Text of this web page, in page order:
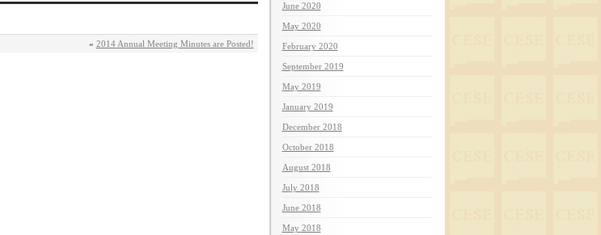
« 2014 Annual Meeting Minutes are Posted!
June 2020
May 2020
February 2020
September 2019
May 2019
January 2019
December 2018
October 2018
August 2018
July 2018
June 2018
May 2018